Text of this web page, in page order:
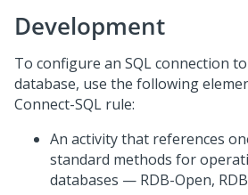
Development
To configure an SQL connection
database, use the following
Connect-SQL rule:
An activity that references
standard methods for
databases — RDB-Open,